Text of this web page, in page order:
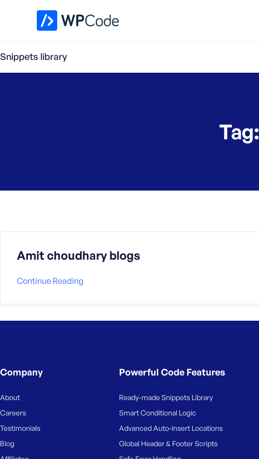
Snippets library
Tag:
Amit choudhary blogs
Continue Reading
Company
About
Careers
Testimonials
Blog
Powerful Code Features
Ready-made Snippets Library
Smart Conditional Logic
Advanced Auto-insert Locations
Global Header & Footer Scripts